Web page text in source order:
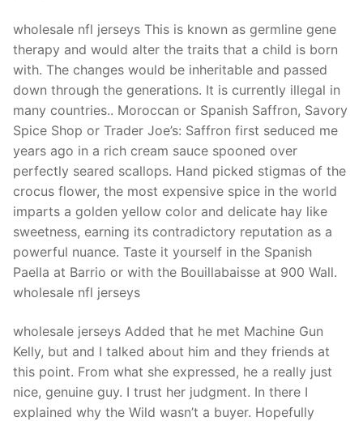
wholesale nfl jerseys This is known as germline gene
therapy and would alter the traits that a child is born
with. The changes would be inheritable and passed
down through the generations. It is currently illegal in
many countries.. Moroccan or Spanish Saffron, Savory
Spice Shop or Trader Joe’s: Saffron first seduced me
years ago in a rich cream sauce spooned over
perfectly seared scallops. Hand picked stigmas of the
crocus flower, the most expensive spice in the world
imparts a golden yellow color and delicate hay like
sweetness, earning its contradictory reputation as a
powerful nuance. Taste it yourself in the Spanish
Paella at Barrio or with the Bouillabaisse at 900 Wall.
wholesale nfl jerseys
wholesale jerseys Added that he met Machine Gun
Kelly, but and I talked about him and they friends at
this point. From what she expressed, he a really just
nice, genuine guy. I trust her judgment. In there I
explained why the Wild wasn’t a buyer. Hopefully